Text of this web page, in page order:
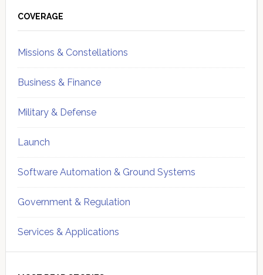
Sidebar
COVERAGE
Missions & Constellations
Business & Finance
Military & Defense
Launch
Software Automation & Ground Systems
Government & Regulation
Services & Applications